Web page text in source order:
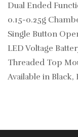
Dual Ended
0.15-0.25g
Single Button
LED Voltage
Threaded Top
Available in Black,